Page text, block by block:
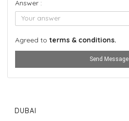
Answer :
Agreed to terms & conditions.
Send Message
DUBAI